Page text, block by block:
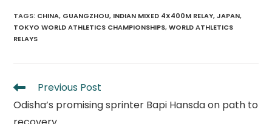
TAGS: CHINA, GUANGZHOU, INDIAN MIXED 4X400M RELAY, JAPAN,
TOKYO WORLD ATHLETICS CHAMPIONSHIPS, WORLD ATHLETICS
RELAYS
Read
more
articles
Previous Post
Odisha’s promising sprinter Bapi Hansda on path to